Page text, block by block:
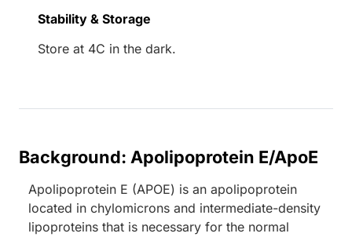
Stability & Storage
Store at 4C in the dark.
Background: Apolipoprotein E/ApoE
Apolipoprotein E (APOE) is an apolipoprotein
located in chylomicrons and intermediate-density
lipoproteins that is necessary for the normal